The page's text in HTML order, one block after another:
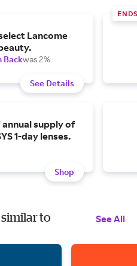
Lancome
Backwas 2%
See Details
supply of
1-day lenses.
Shop
to
See All